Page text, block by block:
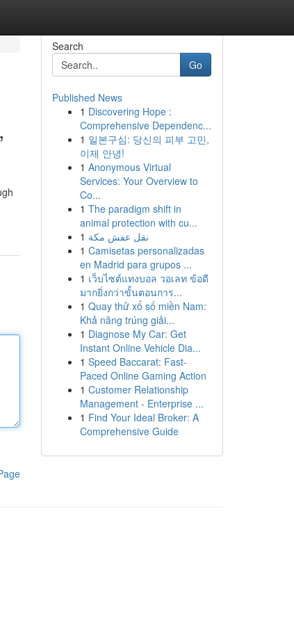
Search
Go
Published News
1 Discovering Hope :
Comprehensive Dependenc...
1 일본구심: 당신의 피부 고민,
이제 안녕!
1 Anonymous Virtual
Services: Your Overview to
Co...
1 The paradigm shift in
animal protection with cu...
1 نقل عفش مكة
1 Camisetas personalizadas
en Madrid para grupos ...
1 เว็บไซต์แทงบอล วอเลท ข้อดี
มากยิ่งกว่าขั้นตอนการ...
1 Quay thử xổ số miền Nam:
Khả năng trúng giải...
1 Diagnose My Car: Get
Instant Online Vehicle Dia...
1 Speed Baccarat: Fast-
Paced Online Gaming Action
1 Customer Relationship
Management - Enterprise ...
1 Find Your Ideal Broker: A
Comprehensive Guide